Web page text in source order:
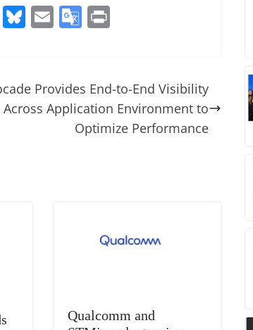
C
Li
Bl
sk
y
E
l
G
gl
e
Tr
Provides End-to-End Visibility
Across Application Environment to
Optimize Performance
Qualcomm and